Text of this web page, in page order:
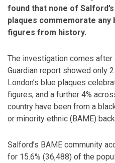
found that none of Salford’s
plaques commemorate any
figures from history.
The investigation comes after
Guardian report showed only
London’s blue plaques
figures, and a further 4%
country have been from a
or minority ethnic (BAME)
Salford’s BAME community
for 15.6% (36,488) of the